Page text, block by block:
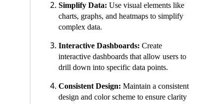
Simplify Data: Use visual elements like
charts, graphs, and heatmaps to simplify
complex data.
Interactive Dashboards: Create
interactive dashboards that allow users to
drill down into specific data points.
Consistent Design: Maintain a consistent
design and color scheme to ensure clarity